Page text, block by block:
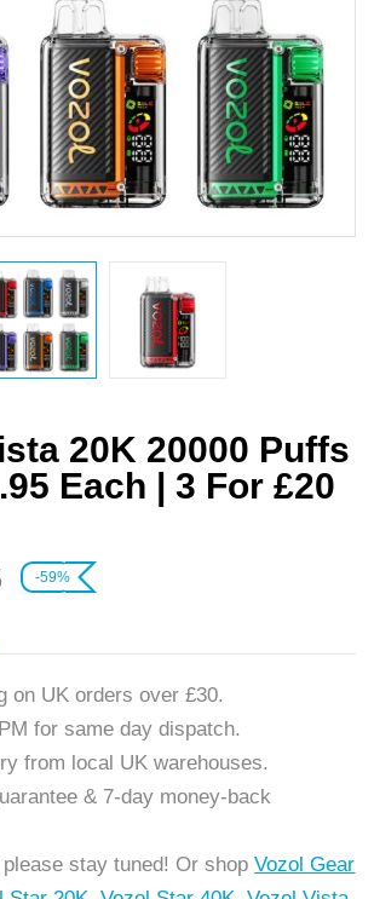
20K 20000 Puffs
Each | 3 For £20
-59%
on UK orders over £30.
for same day dispatch.
from local UK warehouses.
& 7-day money-back
please stay tuned! Or shopVozol Gear